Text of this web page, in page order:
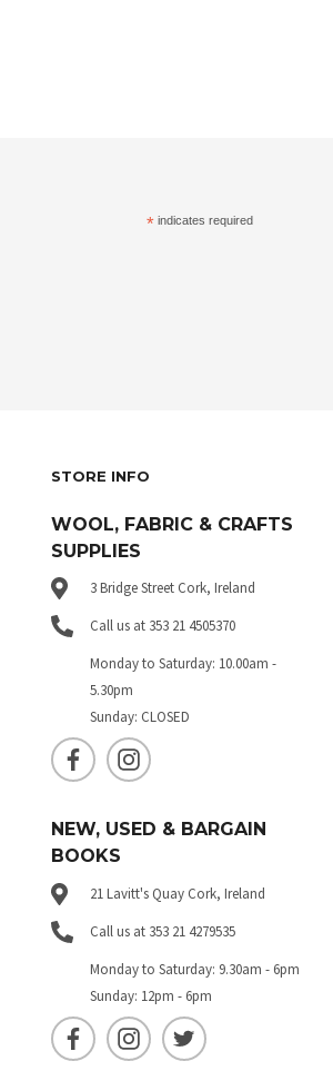
* indicates required
STORE INFO
WOOL, FABRIC & CRAFTS
SUPPLIES
3 Bridge Street Cork, Ireland
Call us at 353 21 4505370
Monday to Saturday: 10.00am -
5.30pm
Sunday: CLOSED
NEW, USED & BARGAIN
BOOKS
21 Lavitt's Quay Cork, Ireland
Call us at 353 21 4279535
Monday to Saturday: 9.30am - 6pm
Sunday: 12pm - 6pm